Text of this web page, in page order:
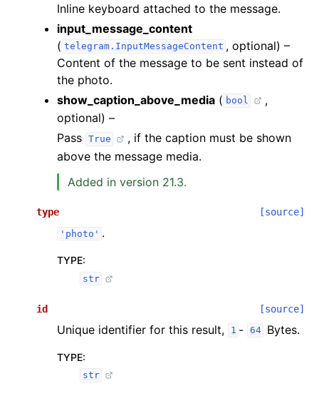
Inline keyboard attached to the message.
input_message_content
( telegram.InputMessageContent , optional) –
Content of the message to be sent instead of
the photo.
show_caption_above_media ( bool
,
optional) –
Pass True
, if the caption must be shown
above the message media.
Added in version 21.3.
type [source]
'photo' .
TYPE:
str
id [source]
Unique identifier for this result, 1 - 64 Bytes.
TYPE:
str